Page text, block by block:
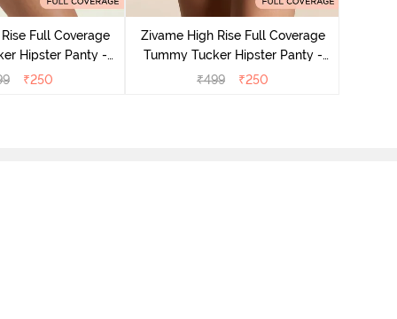
Full Coverage
Hipster Panty -
₹250
Zivame High Rise Full Coverage
Tummy Tucker Hipster Panty -
Black Beauty
₹499 ₹250